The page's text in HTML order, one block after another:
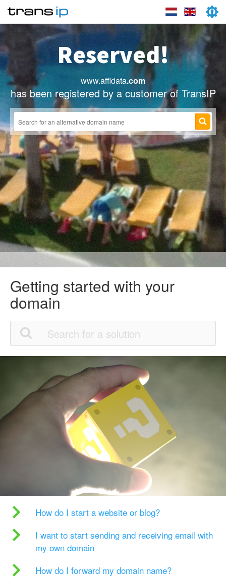
Reserved!
www.affidata.com
has been registered by a customer of TransIP
Getting started with your
domain
How do I start a website or blog?
I want to start sending and receiving email with
my own domain
How do I forward my domain name?